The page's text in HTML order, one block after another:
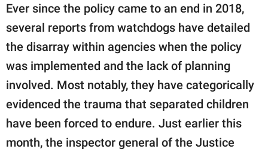
Ever since the policy came to an end in 2018,
several reports from watchdogs have detailed
the disarray within agencies when the policy
was implemented and the lack of planning
involved. Most notably, they have categorically
evidenced the trauma that separated children
have been forced to endure. Just earlier this
month, the inspector general of the Justice